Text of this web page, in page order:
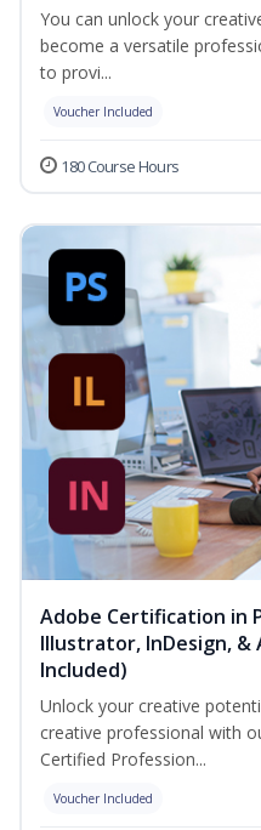
You can unlock your
become a versatile
to provi...
Voucher Included
180 Course Hours
Adobe Certification in
Illustrator, InDesign, &
Included)
Unlock your creative
creative professional with
Certified Profession...
Voucher Included